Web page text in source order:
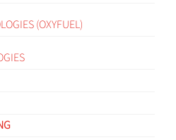
(OXYFUEL)